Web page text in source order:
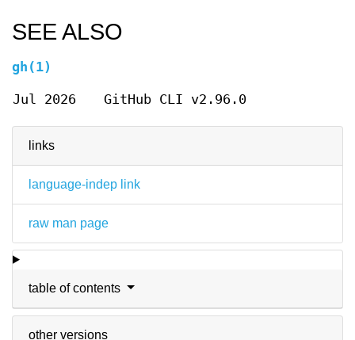
links
language-indep link
raw man page
table of contents
other versions
SEE ALSO
gh(1)
Jul 2026 GitHub CLI v2.96.0